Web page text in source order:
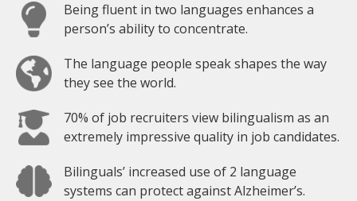
Being fluent in two languages enhances a
person’s ability to concentrate.
The language people speak shapes the way
they see the world.
70% of job recruiters view bilingualism as an
extremely impressive quality in job candidates.
Bilinguals’ increased use of 2 language
systems can protect against Alzheimer’s.